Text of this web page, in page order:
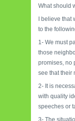
What should
I believe
to the
1- We must
those
promises, no
see that their
2- It is
with quality
speeches or
3- The